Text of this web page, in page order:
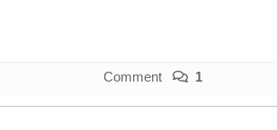
Comment 1